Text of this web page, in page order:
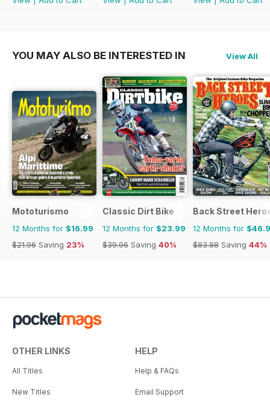
YOU MAY ALSO BE INTERESTED IN View All
Mototurismo
12 Months for $16.99
$21.96 Saving 23%
Classic Dirt Bike
12 Months for $23.99
$39.96 Saving 40%
Back Street
12 Months for
$83.88 Saving 44%
OTHER LINKS
All Titles
New Titles
HELP
Help & FAQs
Email Support